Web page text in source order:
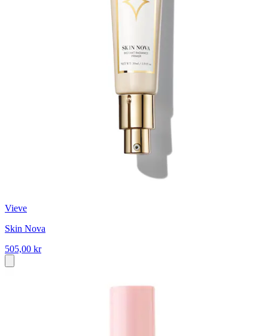
Vieve
Skin Nova
505,00 kr